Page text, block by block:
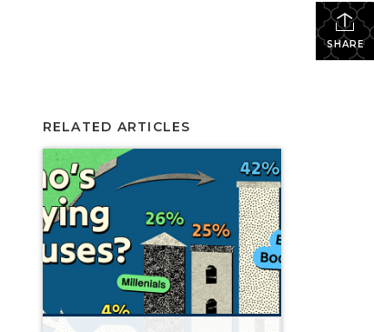
SHARE
RELATED ARTICLES